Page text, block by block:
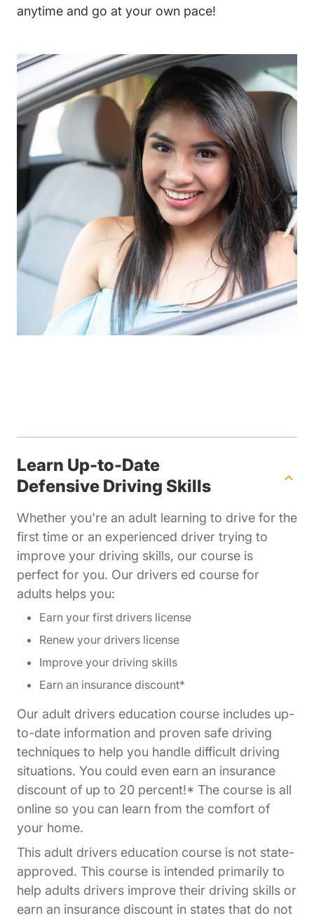
anytime and go at your own pace!
Learn Up-to-Date
Defensive Driving Skills
Whether you're an adult learning to drive for the
first time or an experienced driver trying to
improve your driving skills, our course is
perfect for you. Our drivers ed course for
adults helps you:
Earn your first drivers license
Renew your drivers license
Improve your driving skills
Earn an insurance discount*
Our adult drivers education course includes up-
to-date information and proven safe driving
techniques to help you handle difficult driving
situations. You could even earn an insurance
discount of up to 20 percent!* The course is all
online so you can learn from the comfort of
your home.
This adult drivers education course is not state-
approved. This course is intended primarily to
help adults drivers improve their driving skills or
earn an insurance discount in states that do not